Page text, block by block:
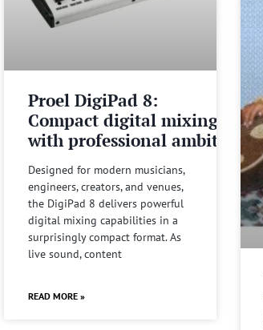
Proel DigiPad 8:
Compact digital mixing
with professional ambitions
Designed for modern musicians,
engineers, creators, and venues,
the DigiPad 8 delivers powerful
digital mixing capabilities in a
surprisingly compact format. As
live sound, content
READ MORE »